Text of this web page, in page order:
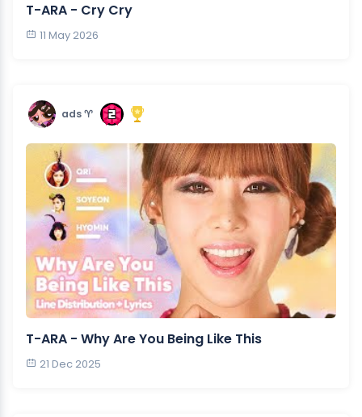
T-ARA - Cry Cry
11 May 2026
ads ♈︎
T-ARA - Why Are You Being Like This
21 Dec 2025